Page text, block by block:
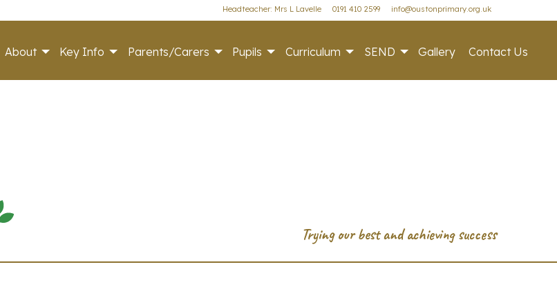
Headteacher: Mrs L Lavelle 0191 410 2599 info@oustonprimary.org.uk
About Key Info Parents/Carers Pupils Curriculum SEND Gallery Contact Us